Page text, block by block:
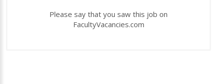
Please say that you saw this job on
FacultyVacancies.com